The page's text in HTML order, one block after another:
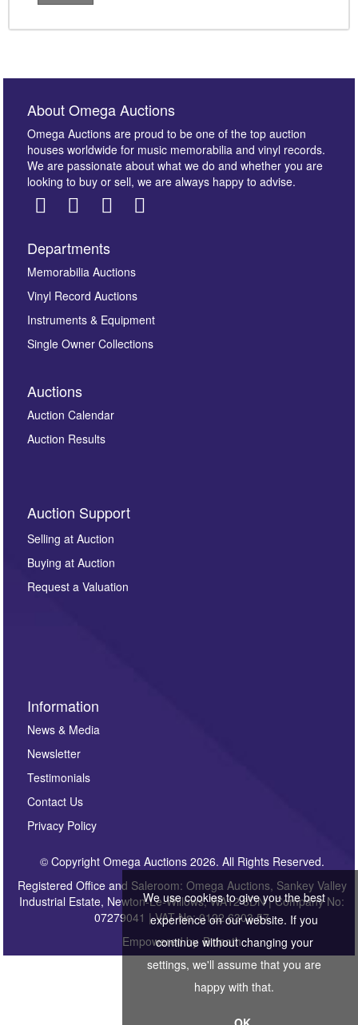
About Omega Auctions
Omega Auctions are proud to be one of the top auction
houses worldwide for music memorabilia and vinyl records.
We are passionate about what we do and whether you are
looking to buy or sell, we are always happy to advise.
Departments
Memorabilia Auctions
Vinyl Record Auctions
Instruments & Equipment
Single Owner Collections
Auctions
Auction Calendar
Auction Results
Auction Support
Selling at Auction
Buying at Auction
Request a Valuation
Information
News & Media
Newsletter
Testimonials
Contact Us
Privacy Policy
© Copyright Omega Auctions 2026. All Rights Reserved.
Registered Office and Saleroom: Omega Auctions, Sankey Valley
Industrial Estate, Newton-Le-Willows, WA12 8DN | Company No:
07279041 | VAT No: 0122 6303 57
Empowered by Bidpath
We use cookies to give you the best
experience on our website. If you
continue without changing your
settings, we'll assume that you are
happy with that.